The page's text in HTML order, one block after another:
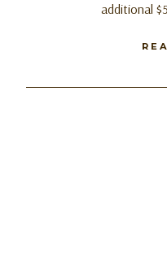
additional